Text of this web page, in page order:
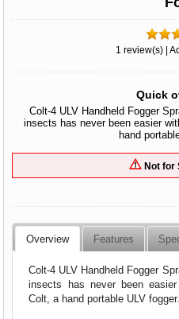
1 review(s)
Quick
Colt-4 ULV Handheld Fogger
insects has never been easier
hand
Not for
Overview Features
Colt-4 ULV Handheld Fogger
insects has never been
Colt, a hand portable ULV fogger.